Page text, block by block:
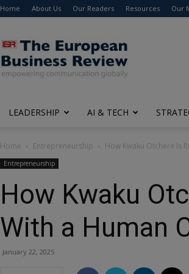
Home About Us Our Readers Resources Our
The
European
Business
Review
LEADERSHIP AI & TECH
Home Entrepreneurship How Kwaku Otchere Is
Entrepreneurship
How Kwaku
With a Human
January 22, 2025